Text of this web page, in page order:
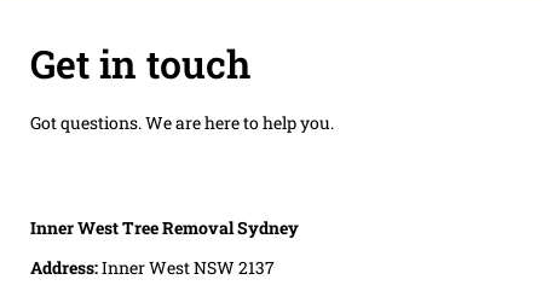
Get in touch
Got questions. We are here to help you.
Inner West Tree Removal Sydney
Address:Inner West NSW 2137